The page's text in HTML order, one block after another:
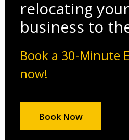
relocating your
business to
Book a 30-Minute
now!
Book Now